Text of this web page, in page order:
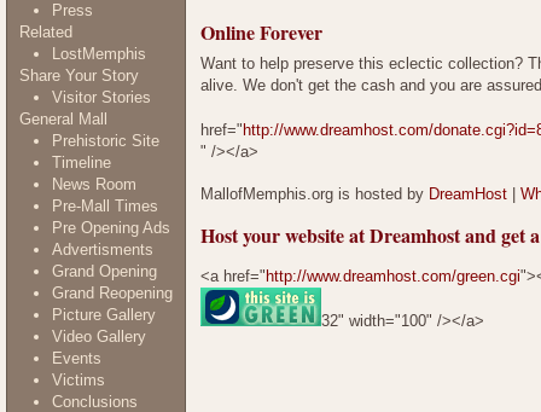
Press
Related
LostMemphis
Share Your Story
Visitor Stories
General Mall
Prehistoric Site
Timeline
News Room
Pre-Mall Times
Pre Opening Ads
Advertisments
Grand Opening
Grand Reopening
Picture Gallery
Video Gallery
Events
Victims
Conclusions
Online Forever
Want to help preserve this eclectic collection?
alive. We don't get the cash and you are
href="http://www.dreamhost.com/
" /></a>
MallofMemphis.org is hosted by DreamHost
Host your website at Dreamhost and
<a href=" http://www.dreamhost.com/green.cgi
32" width="100" /></a>